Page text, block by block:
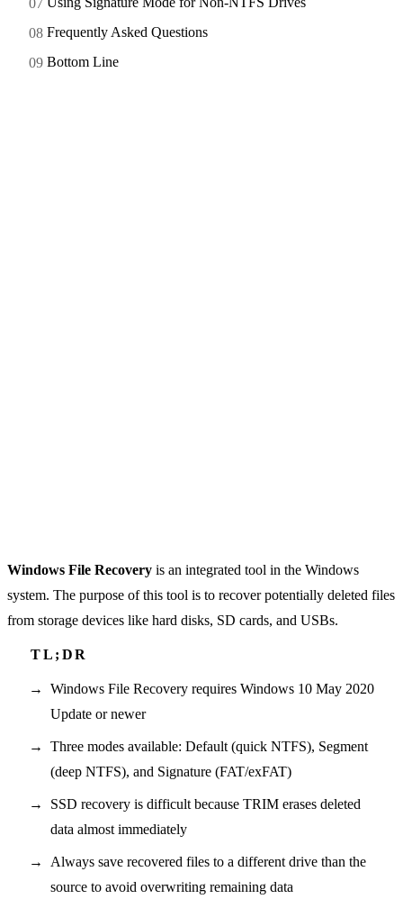
Frequently Asked Questions
Bottom Line
Windows File Recovery is an integrated tool in the Windows
system. The purpose of this tool is to recover potentially deleted files
from storage devices like hard disks, SD cards, and USBs.
Windows File Recovery requires Windows 10 May 2020
Update or newer
Three modes available: Default (quick NTFS), Segment
(deep NTFS), and Signature (FAT/exFAT)
SSD recovery is difficult because TRIM erases deleted
data almost immediately
Always save recovered files to a different drive than the
source to avoid overwriting remaining data